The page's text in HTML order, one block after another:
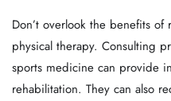
Don’t overlook the benefits
physical therapy. Consulting
sports medicine can provide
rehabilitation. They can also